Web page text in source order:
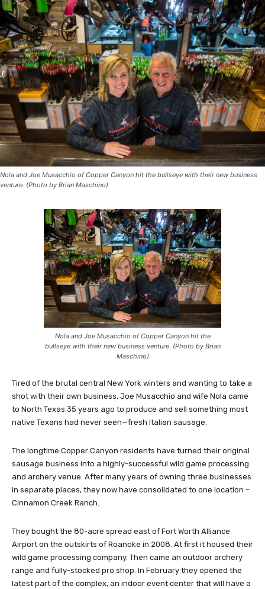
Nola and Joe Musacchio of Copper Canyon hit the bullseye with their new business
venture. (Photo by Brian Maschino)
Nola and Joe Musacchio of Copper Canyon hit the
bullseye with their new business venture. (Photo by Brian
Maschino)
Tired of the brutal central New York winters and wanting to take a
shot with their own business, Joe Musacchio and wife Nola came
to North Texas 35 years ago to produce and sell something most
native Texans had never seen—fresh Italian sausage.
The longtime Copper Canyon residents have turned their original
sausage business into a highly-successful wild game processing
and archery venue. After many years of owning three businesses
in separate places, they now have consolidated to one location –
Cinnamon Creek Ranch.
They bought the 80-acre spread east of Fort Worth Alliance
Airport on the outskirts of Roanoke in 2008. At first it housed their
wild game processing company. Then came an outdoor archery
range and fully-stocked pro shop. In February they opened the
latest part of the complex, an indoor event center that will have a